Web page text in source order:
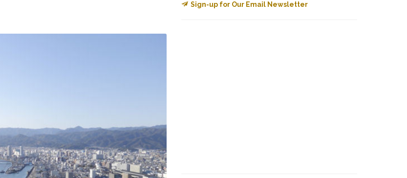
Sign-up for Our Email Newsletter